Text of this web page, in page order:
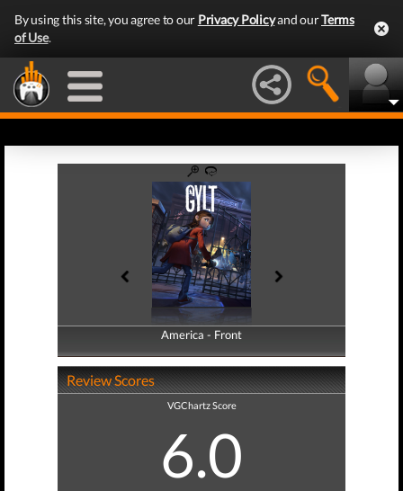
By using this site, you agree to our Privacy Policyand ourTerms
of Use.
America - Front
America - Back
Review Scores
VGChartz Score
6.0